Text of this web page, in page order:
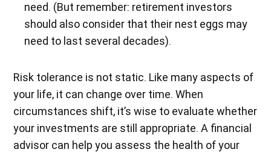
need. (But remember: retirement investors
should also consider that their nest eggs may
need to last several decades).
Risk tolerance is not static. Like many aspects of
your life, it can change over time. When
circumstances shift, it’s wise to evaluate whether
your investments are still appropriate. A financial
advisor can help you assess the health of your